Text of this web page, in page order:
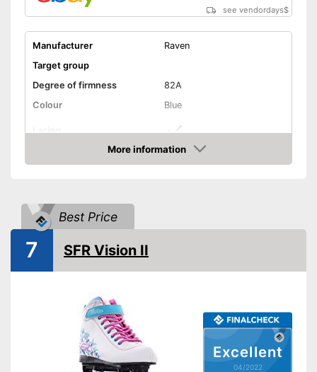
see vendordays$
Manufacturer
Raven
Target group
Degree of firmness
82A
Colour
Blue
Lacing
Matching laces
More information
Check Price
Best Price
Excellent
04/2022
7 SFR Vision II